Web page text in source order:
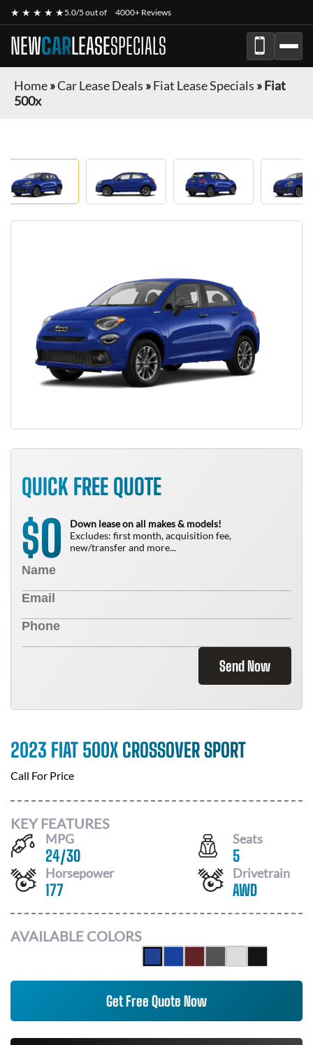
★ ★ ★ ★ ★5.0/5 out of 4000+ Reviews
NEWCARLEASESPECIALS
Home»Car Lease Deals »Fiat Lease Specials »Fiat
500x
QUICK FREE QUOTE
$0
Down lease on all makes & models!
Excludes: first month, acquisition fee,
new/transfer and more...
Send Now
2023 FIAT 500X CROSSOVER SPORT
Call For Price
KEY FEATURES
MPG
24/30
Seats
5
Horsepower
177
Drivetrain
AWD
AVAILABLE COLORS
Get Free Quote Now